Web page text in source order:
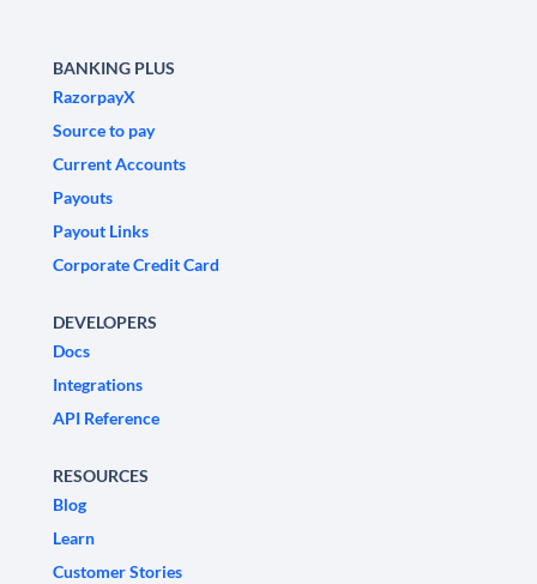
BANKING PLUS
RazorpayX
Source to pay
Current Accounts
Payouts
Payout Links
Corporate Credit Card
DEVELOPERS
Docs
Integrations
API Reference
RESOURCES
Blog
Learn
Customer Stories